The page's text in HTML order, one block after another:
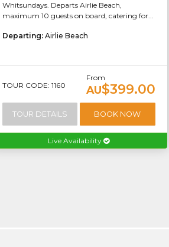
Whitsundays. Departs Airlie Beach,
maximum 10 guests on board, catering for...
Departing: Airlie Beach
TOUR CODE: 1160
From
AU$399.00
TOUR DETAILS BOOK NOW
Live Availability